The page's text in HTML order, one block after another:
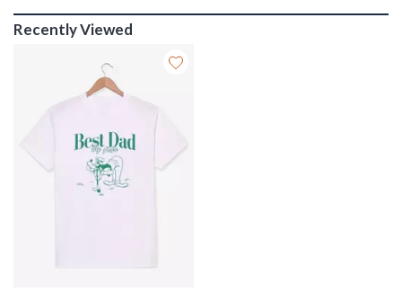
Recently Viewed